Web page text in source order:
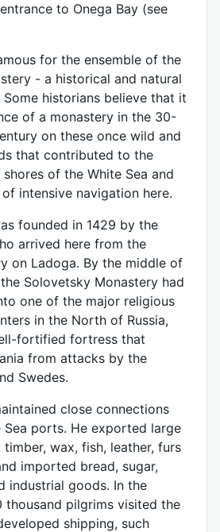
to Onega Bay (see
for the ensemble of the
- a historical and natural
Some historians believe that it
of a monastery in the 30-
on these once wild and
that contributed to the
of the White Sea and
intensive navigation here.
founded in 1429 by the
arrived here from the
on Ladoga. By the middle of
Solovetsky Monastery had
one of the major religious
in the North of Russia,
fortified fortress that
from attacks by the
Swedes.
close connections
ports. He exported large
wax, fish, leather, furs
imported bread, sugar,
industrial goods. In the
thousand pilgrims visited the
shipping, such